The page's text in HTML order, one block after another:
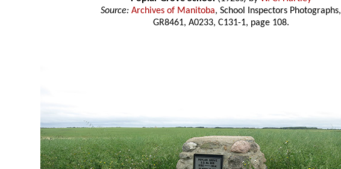
Source: Archives of Manitoba, School Inspectors Photographs,
GR8461, A0233, C131-1, page 108.